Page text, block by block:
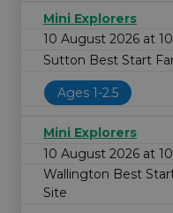
Mini Explorers
10 August 2026 at
Sutton Best Start
Ages 1-2.5
Mini Explorers
10 August 2026 at
Wallington Best
Site